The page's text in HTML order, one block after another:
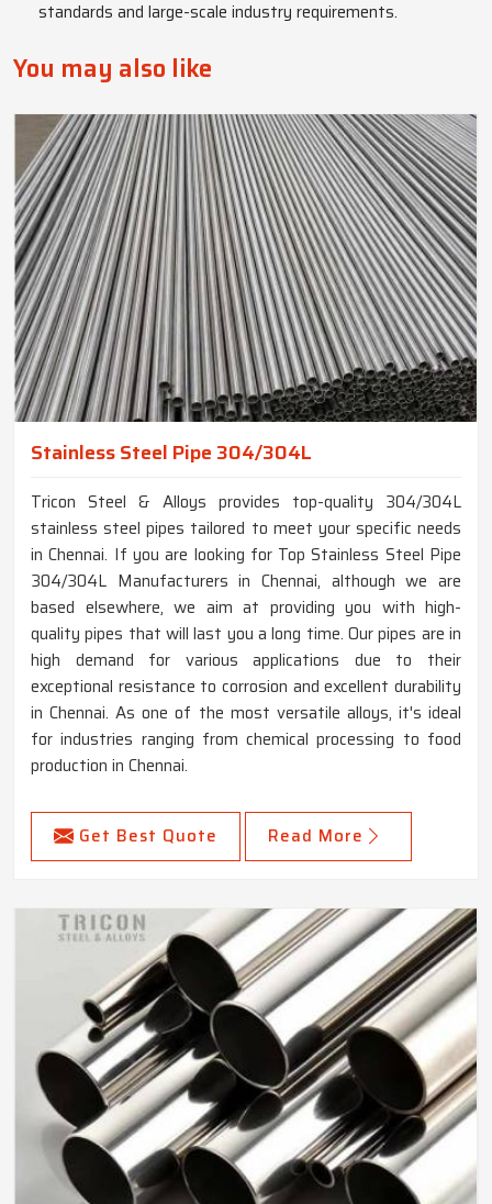
standards and large-scale industry requirements.
You may also like
Stainless Steel Pipe 304/304L
Tricon Steel & Alloys provides top-quality 304/304L
stainless steel pipes tailored to meet your specific needs
in Chennai. If you are looking for Top Stainless Steel Pipe
304/304L Manufacturers in Chennai, although we are
based elsewhere, we aim at providing you with high-
quality pipes that will last you a long time. Our pipes are in
high demand for various applications due to their
exceptional resistance to corrosion and excellent durability
in Chennai. As one of the most versatile alloys, it's ideal
for industries ranging from chemical processing to food
production in Chennai.
Get Best Quote Read More